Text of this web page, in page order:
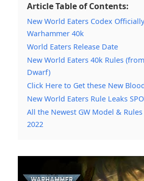
Article Table of Contents:
New World Eaters Codex
Warhammer 40k
World Eaters Release Date
New World Eaters 40k Rules
Dwarf)
Click Here to Get these New
New World Eaters Rule Leaks
All the Newest GW Model &
2022